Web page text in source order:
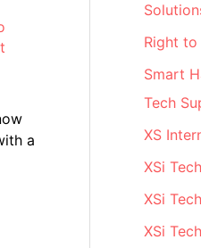
a
Right
Smart
Tech
XS
XSi
XSi
XSi